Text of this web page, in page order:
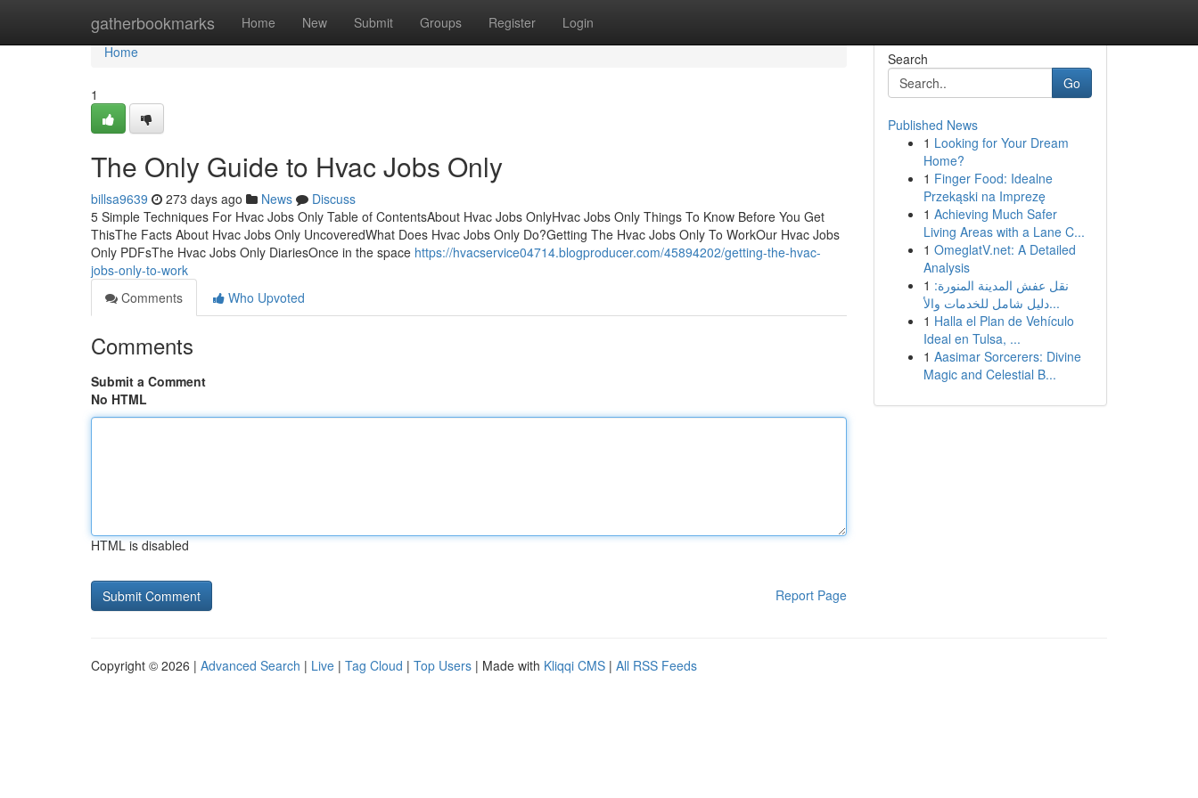
gatherbookmarks Home New Submit Groups Register Login
Home
Home
1
The Only Guide to Hvac Jobs Only
billsa9639 273 days ago News
Discuss
5 Simple Techniques For Hvac Jobs Only Table of ContentsAbout Hvac Jobs OnlyHvac Jobs Only Things To Know Before You Get
ThisThe Facts About Hvac Jobs Only UncoveredWhat Does Hvac Jobs Only Do?Getting The Hvac Jobs Only To WorkOur Hvac Jobs
Only PDFsThe Hvac Jobs Only DiariesOnce in the space https://hvacservice04714.blogproducer.com/45894202/getting-the-hvac-
jobs-only-to-work
Comments
Who Upvoted
Comments
Submit a Comment
No HTML
HTML is disabled
Report Page
Search
Go
Published News
1 Looking for Your Dream
Home?
1 Finger Food: Idealne
Przekąski na Imprezę
1 Achieving Much Safer
Living Areas with a Lane C...
1 OmeglatV.net: A Detailed
Analysis
1 نقل عفش المدينة المنورة:
دليل شامل للخدمات والأ...
1 Halla el Plan de Vehículo
Ideal en Tulsa, ...
1 Aasimar Sorcerers: Divine
Magic and Celestial B...
Copyright © 2026 | Advanced Search | Live | Tag Cloud | Top Users | Made with Kliqqi CMS | All RSS Feeds